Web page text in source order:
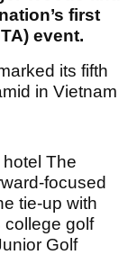
first
event.
its fifth
in Vietnam
The
focused
tie-up with
college golf
Golf